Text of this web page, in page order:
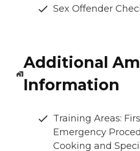
Sex Offender
Additional
Information
Training Areas:
Emergency
Cooking and